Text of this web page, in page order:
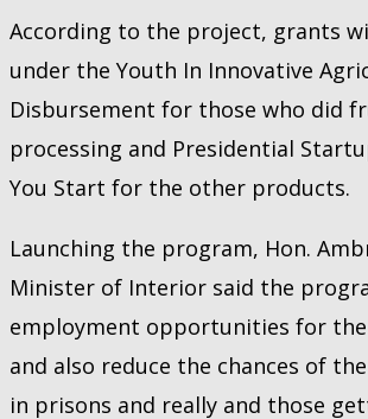
According to the project, grants
under the Youth In Innovative
Disbursement for those who did
processing and Presidential
You Start for the other products.
Launching the program, Hon.
Minister of Interior said the
employment opportunities for
and also reduce the chances of
in prisons and really and those